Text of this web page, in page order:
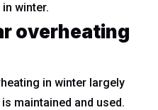
winter.
overheating
in winter largely
maintained and used.